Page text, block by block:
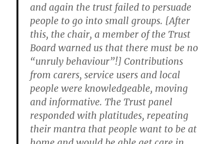
and again the trust failed to persuade
people to go into small groups. [After
this, the chair, a member of the Trust
Board warned us that there must be no
“unruly behaviour”!] Contributions
from carers, service users and local
people were knowledgeable, moving
and informative. The Trust panel
responded with platitudes, repeating
their mantra that people want to be at